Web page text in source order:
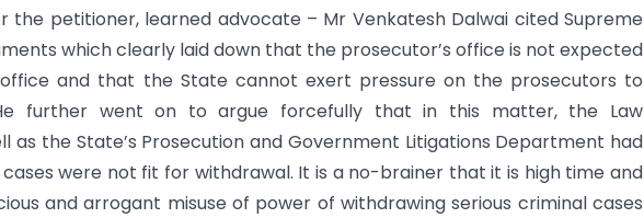
the petitioner, learned advocate – Mr Venkatesh Dalwai cited Supreme
which clearly laid down that the prosecutor’s office is not expected
and that the State cannot exert pressure on the prosecutors to
further went on to argue forcefully that in this matter, the Law
as the State’s Prosecution and Government Litigations Department had
were not fit for withdrawal. It is a no-brainer that it is high time and
and arrogant misuse of power of withdrawing serious criminal cases